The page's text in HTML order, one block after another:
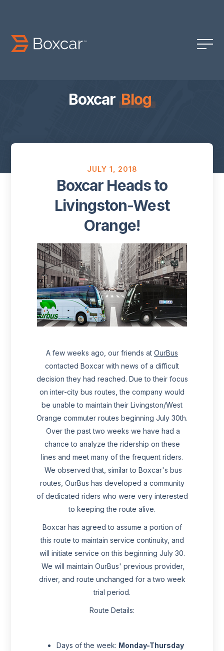
Boxcar Blog
JULY 1, 2018
Boxcar Heads to
Livingston-West
Orange!
A few weeks ago, our friends at OurBus
contacted Boxcar with news of a difficult
decision they had reached. Due to their focus
on inter-city bus routes, the company would
be unable to maintain their Livingston/West
Orange commuter routes beginning July 30th.
Over the past two weeks we have had a
chance to analyze the ridership on these
lines and meet many of the frequent riders.
We observed that, similar to Boxcar's bus
routes, OurBus has developed a community
of dedicated riders who were very interested
to keeping the route alive.
Boxcar has agreed to assume a portion of
this route to maintain service continuity, and
will initiate service on this beginning July 30.
We will maintain OurBus' previous provider,
driver, and route unchanged for a two week
trial period.
Route Details:
Days of the week: Monday-Thursday